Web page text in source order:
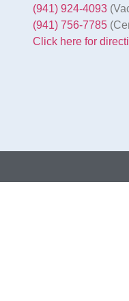
(941) 924-4093
(941) 756-7785
Click here for